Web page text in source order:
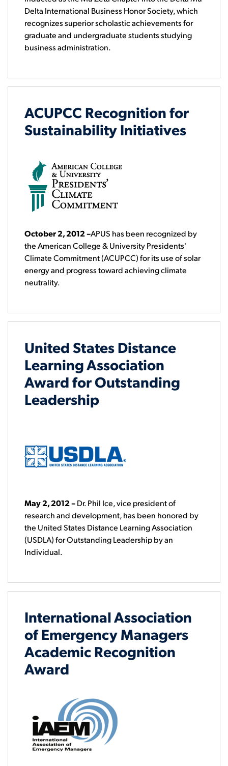
Delta International Business Honor Society, which
recognizes superior scholastic achievements for
graduate and undergraduate students studying
business administration.
ACUPCC Recognition for
Sustainability Initiatives
October 2, 2012–APUS has been recognized by
the American College & University Presidents'
Climate Commitment (ACUPCC) for its use of solar
energy and progress toward achieving climate
neutrality.
United States Distance
Learning Association
Award for Outstanding
Leadership
May 2, 2012–Dr. Phil Ice, vice president of
research and development, has been honored by
the United States Distance Learning Association
(USDLA) for Outstanding Leadership by an
Individual.
International Association
of Emergency Managers
Academic Recognition
Award